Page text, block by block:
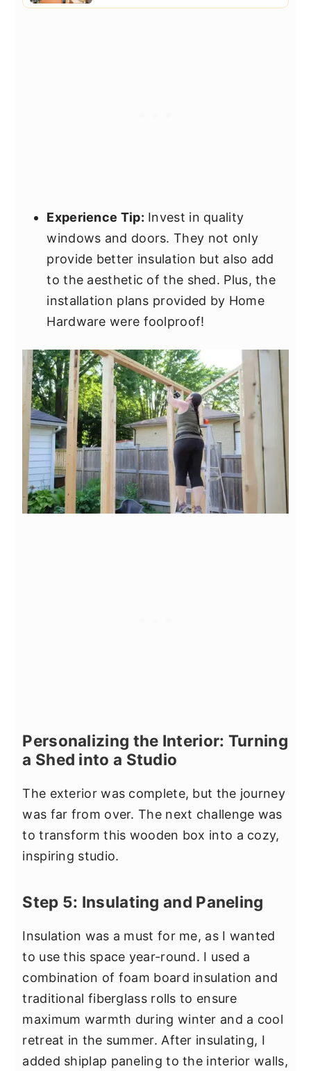
Experience Tip: Invest in quality
windows and doors. They not only
provide better insulation but also add
to the aesthetic of the shed. Plus, the
installation plans provided by Home
Hardware were foolproof!
Personalizing the Interior: Turning
a Shed into a Studio
The exterior was complete, but the journey
was far from over. The next challenge was
to transform this wooden box into a cozy,
inspiring studio.
Step 5: Insulating and Paneling
Insulation was a must for me, as I wanted
to use this space year-round. I used a
combination of foam board insulation and
traditional fiberglass rolls to ensure
maximum warmth during winter and a cool
retreat in the summer. After insulating, I
added shiplap paneling to the interior walls,